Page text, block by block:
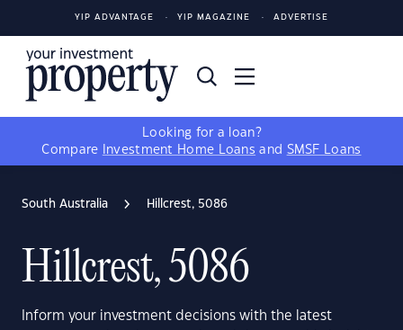
YIP ADVANTAGE YIP MAGAZINE ADVERTISE
Looking for a loan?
Compare
Investment Home Loans and SMSF Loans
South Australia Hillcrest, 5086
Hillcrest, 5086
Inform your investment decisions with the latest